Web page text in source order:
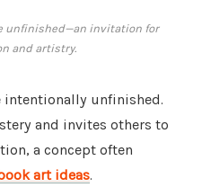
unfinished—an invitation for
and artistry.
intentionally unfinished.
and invites others to
a concept often
art ideas.